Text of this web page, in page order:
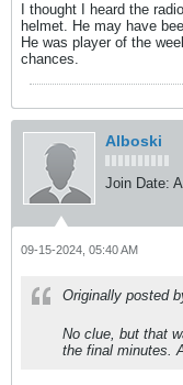
I thought I heard the
helmet. He may have
He was player of the
chances.
Alboski
Join Date:
09-15-2024, 05:40 AM
Originally posted
No clue, but that
the final minutes.